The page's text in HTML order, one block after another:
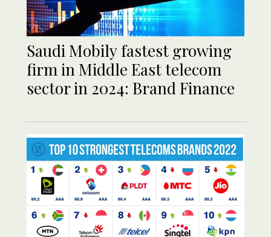
Saudi Mobily fastest growing
firm in Middle East telecom
sector in 2024: Brand Finance